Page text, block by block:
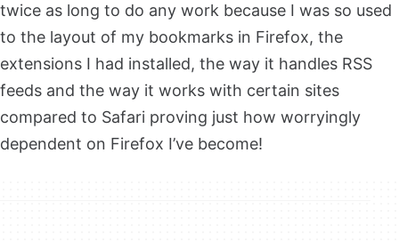
twice as long to do any work because I was so used
to the layout of my bookmarks in Firefox, the
extensions I had installed, the way it handles RSS
feeds and the way it works with certain sites
compared to Safari proving just how worryingly
dependent on Firefox I’ve become!